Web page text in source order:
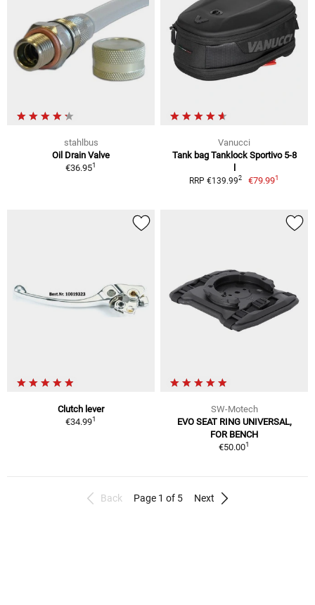
stahlbus
Oil Drain Valve
€36.951
Vanucci
Tank bag Tanklock Sportivo 5-8
RRP €139.992 €79.991
Clutch lever
€34.991
SW-Motech
EVO SEAT RING UNIVERSAL,
FOR BENCH
€50.001
Back Page 1 of 5 Next